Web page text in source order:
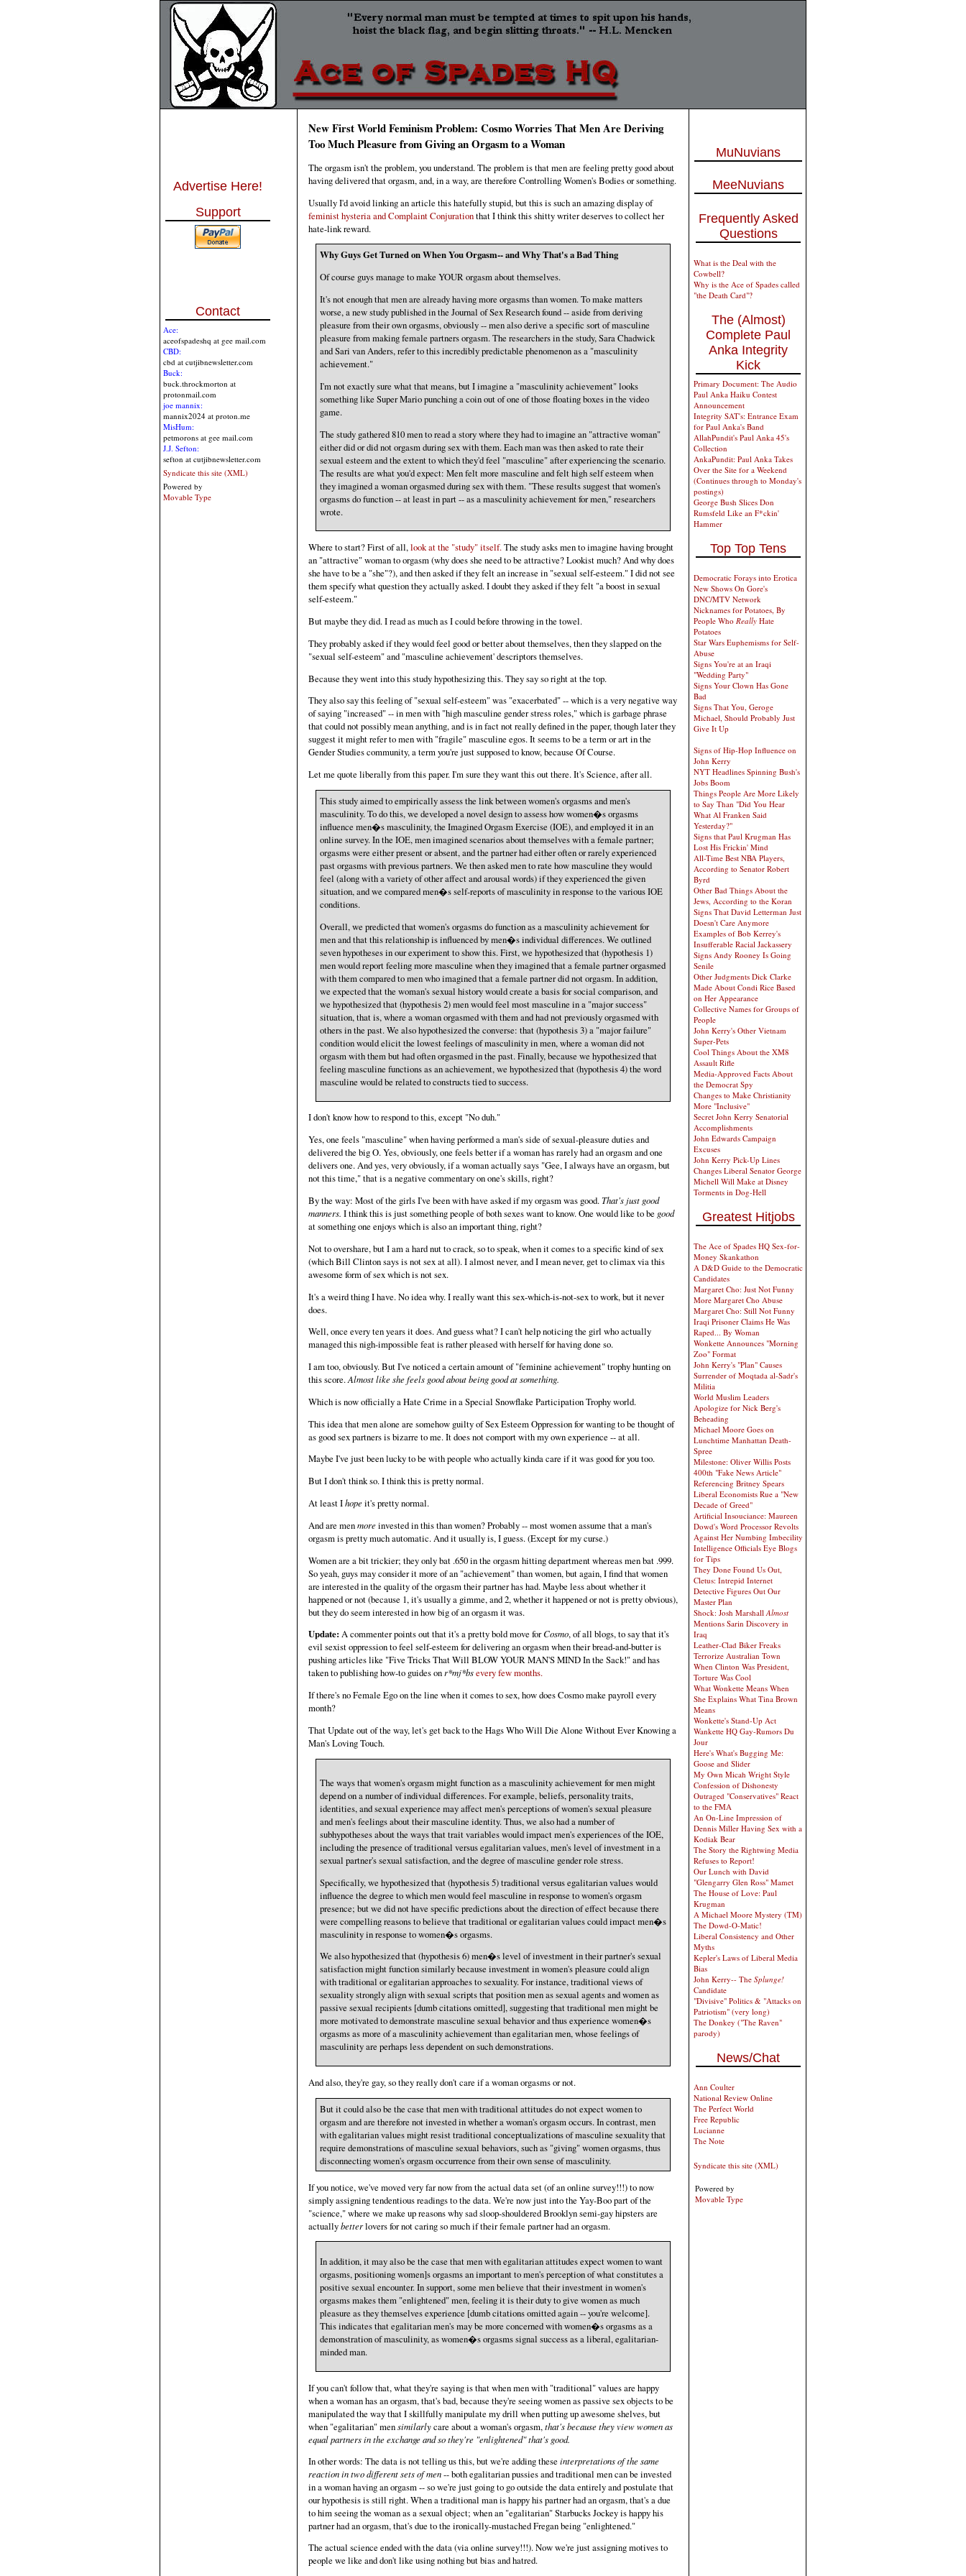
Advertise Here!
Support
Contact
Ace:
aceofspadeshq at gee mail.com
CBD:
cbd at cutjibnewsletter.com
Buck:
buck.throckmorton at
protonmail.com
joe mannix:
mannix2024 at proton.me
MisHum:
petmorons at gee mail.com
J.J. Sefton:
sefton at cutjibnewsletter.com
Syndicate this site (XML)
Powered by
Movable Type
New First World Feminism Problem: Cosmo Worries That Men Are Deriving
Too Much Pleasure from Giving an Orgasm to a Woman
The orgasm isn't the problem, you understand. The problem is that men are feeling pretty good about
having delivered that orgasm, and, in a way, are therefore Controlling Women's Bodies or something.
Usually I'd avoid linking an article this hatefully stupid, but this is such an amazing display of
feminist hysteria and Complaint Conjurationthat I think this shitty writer deserves to collect her
hate-link reward.
Why Guys Get Turned on When You Orgasm-- and Why That's a Bad Thing
Of course guys manage to make YOUR orgasm about themselves.
It's not enough that men are already having more orgasms than women. To make matters
worse, a new study published in the Journal of Sex Research found -- aside from deriving
pleasure from their own orgasms, obviously -- men also derive a specific sort of masculine
pleasure from making female partners orgasm. The researchers in the study, Sara Chadwick
and Sari van Anders, refer to this incredibly predictable phenomenon as a "masculinity
achievement."
I'm not exactly sure what that means, but I imagine a "masculinity achievement" looks
something like Super Mario punching a coin out of one of those floating boxes in the video
game.
The study gathered 810 men to read a story where they had to imagine an "attractive woman"
either did or did not orgasm during sex with them. Each man was then asked to rate their
sexual esteem and the extent to which they'd feel "masculine" after experiencing the scenario.
The results are what you'd expect: Men felt more masculine and felt high self esteem when
they imagined a woman orgasmed during sex with them. "These results suggest that women's
orgasms do function -- at least in part -- as a masculinity achievement for men," researchers
wrote.
Where to start? First of all,look at the "study" itself.The study asks men to imagine having brought
an "attractive" woman to orgasm (why does she need to be attractive? Lookist much? And why does
she have to be a "she"?), and then asked if they felt an increase in "sexual self-esteem." I did not see
them specify what question they actually asked. I doubt they asked if they felt "a boost in sexual
self-esteem."
But maybe they did. I read as much as I could before throwing in the towel.
They probably asked if they would feel good or better about themselves, then they slapped on the
"sexual self-esteem" and "masculine achievement' descriptors themselves.
Because they went into this study hypothesizing this. They say so right at the top.
They also say this feeling of "sexual self-esteem" was "exacerbated" -- which is a very negative way
of saying "increased" -- in men with "high masculine gender stress roles," which is garbage phrase
that could not possibly mean anything, and is in fact not really defined in the paper, though later they
suggest it might refer to men with "fragile" masculine egos. It seems to be a term or art in the
Gender Studies community, a term you're just supposed to know, because Of Course.
Let me quote liberally from this paper. I'm sure they want this out there. It's Science, after all.
This study aimed to empirically assess the link between women's orgasms and men's
masculinity. To do this, we developed a novel design to assess how women�s orgasms
influence men�s masculinity, the Imagined Orgasm Exercise (IOE), and employed it in an
online survey. In the IOE, men imagined scenarios about themselves with a female partner;
orgasms were either present or absent, and the partner had either often or rarely experienced
past orgasms with previous partners. We then asked men to rate how masculine they would
feel (along with a variety of other affect and arousal words) if they experienced the given
situation, and we compared men�s self-reports of masculinity in response to the various IOE
conditions.
Overall, we predicted that women's orgasms do function as a masculinity achievement for
men and that this relationship is influenced by men�s individual differences. We outlined
seven hypotheses in our experiment to show this. First, we hypothesized that (hypothesis 1)
men would report feeling more masculine when they imagined that a female partner orgasmed
with them compared to men who imagined that a female partner did not orgasm. In addition,
we expected that the woman's sexual history would create a basis for social comparison, and
we hypothesized that (hypothesis 2) men would feel most masculine in a "major success"
situation, that is, where a woman orgasmed with them and had not previously orgasmed with
others in the past. We also hypothesized the converse: that (hypothesis 3) a "major failure"
condition would elicit the lowest feelings of masculinity in men, where a woman did not
orgasm with them but had often orgasmed in the past. Finally, because we hypothesized that
feeling masculine functions as an achievement, we hypothesized that (hypothesis 4) the word
masculine would be related to constructs tied to success.
I don't know how to respond to this, except "No duh."
Yes, one feels "masculine" when having performed a man's side of sexual-pleasure duties and
delivered the big O. Yes, obviously, one feels better if a woman has rarely had an orgasm and one
delivers one. And yes, very obviously, if a woman actually says "Gee, I always have an orgasm, but
not this time," that is a negative commentary on one's skills, right?
By the way: Most of the girls I've been with have asked if my orgasm was good.That's just good
manners. I think this is just something people of both sexes want to know. One would like to be good
at something one enjoys which is also an important thing, right?
Not to overshare, but I am a hard nut to crack, so to speak, when it comes to a specific kind of sex
(which Bill Clinton says is not sex at all). I almost never, and I mean never, get to climax via this
awesome form of sex which is not sex.
It's a weird thing I have. No idea why. I really want this sex-which-is-not-sex to work, but it never
does.
Well, once every ten years it does. And guess what? I can't help noticing the girl who actually
managed this nigh-impossible feat is rather pleased with herself for having done so.
I am too, obviously. But I've noticed a certain amount of "feminine achievement" trophy hunting on
this score.Almost like she feels good about being good at something.
Which is now officially a Hate Crime in a Special Snowflake Participation Trophy world.
This idea that men alone are somehow guilty of Sex Esteem Oppression for wanting to be thought of
as good sex partners is bizarre to me. It does not comport with my own experience -- at all.
Maybe I've just been lucky to be with people who actually kinda care if it was good for you too.
But I don't think so. I think this is pretty normal.
At least Ihopeit's pretty normal.
And are menmoreinvested in this than women? Probably -- most women assume that a man's
orgasm is pretty much automatic. And it usually is, I guess. (Except for my curse.)
Women are a bit trickier; they only bat .650 in the orgasm hitting department whereas men bat .999.
So yeah, guys may consider it more of an "achievement" than women, but again, I find that women
are interested in the quality of the orgasm their partner has had. Maybe less about whether it
happened or not (because 1, it's usually a gimme, and 2, whether it happened or not is pretty obvious),
but they do seem interested in how big of an orgasm it was.
Update: A commenter points out that it's a pretty bold move forCosmo, of all blogs, to say that it's
evil sexist oppression to feel self-esteem for delivering an orgasm when their bread-and-butter is
pushing articles like "Five Tricks That Will BLOW YOUR MAN'S MIND In the Sack!" and has
taken to publishing how-to guides onr*mj*bsevery few months.
If there's no Female Ego on the line when it comes to sex, how does Cosmo make payroll every
month?
That Update out of the way, let's get back to the Hags Who Will Die Alone Without Ever Knowing a
Man's Loving Touch.
The ways that women's orgasm might function as a masculinity achievement for men might
depend on a number of individual differences. For example, beliefs, personality traits,
identities, and sexual experience may affect men's perceptions of women's sexual pleasure
and men's feelings about their masculine identity. Thus, we also had a number of
subhypotheses about the ways that trait variables would impact men's experiences of the IOE,
including the presence of traditional versus egalitarian values, men's level of investment in a
sexual partner's sexual satisfaction, and the degree of masculine gender role stress.
Specifically, we hypothesized that (hypothesis 5) traditional versus egalitarian values would
influence the degree to which men would feel masculine in response to women's orgasm
presence; but we did not have specific predictions about the direction of effect because there
were compelling reasons to believe that traditional or egalitarian values could impact men�s
masculinity in response to women�s orgasms.
We also hypothesized that (hypothesis 6) men�s level of investment in their partner's sexual
satisfaction might function similarly because investment in women's pleasure could align
with traditional or egalitarian approaches to sexuality. For instance, traditional views of
sexuality strongly align with sexual scripts that position men as sexual agents and women as
passive sexual recipients [dumb citations omitted], suggesting that traditional men might be
more motivated to demonstrate masculine sexual behavior and thus experience women�s
orgasms as more of a masculinity achievement than egalitarian men, whose feelings of
masculinity are perhaps less dependent on such demonstrations.
And also, they're gay, so they really don't care if a woman orgasms or not.
But it could also be the case that men with traditional attitudes do not expect women to
orgasm and are therefore not invested in whether a woman's orgasm occurs. In contrast, men
with egalitarian values might resist traditional conceptualizations of masculine sexuality that
require demonstrations of masculine sexual behaviors, such as "giving" women orgasms, thus
disconnecting women's orgasm occurrence from their own sense of masculinity.
If you notice, we've moved very far now from the actual data set (of an online survey!!!) to now
simply assigning tendentious readings to the data. We're now just into the Yay-Boo part of the
"science," where we make up reasons why sad sloop-shouldered Brooklyn semi-gay hipsters are
actuallybetterlovers for not caring so much if their female partner had an orgasm.
In addition, it may also be the case that men with egalitarian attitudes expect women to want
orgasms, positioning women]s orgasms an important to men's perception of what constitutes a
positive sexual encounter. In support, some men believe that their investment in women's
orgasms makes them "enlightened" men, feeling it is their duty to give women as much
pleasure as they themselves experience [dumb citations omitted again -- you're welcome].
This indicates that egalitarian men's may be more concerned with women�s orgasms as a
demonstration of masculinity, as women�s orgasms signal success as a liberal, egalitarian-
minded man.
If you can't follow that, what they're saying is that when men with "traditional" values are happy
when a woman has an orgasm, that's bad, because they're seeing women as passive sex objects to be
manipulated the way that I skillfully manipulate my drill when putting up awesome shelves, but
when "egalitarian" mensimilarlycare about a woman's orgasm,that's because they view women as
equal partners in the exchange and so they're "enlightened" that's good.
In other words: The data is not telling us this, but we're adding these interpretations of the same
reaction in two different sets of men-- both egalitarian pussies and traditional men can be invested
in a woman having an orgasm -- so we're just going to go outside the data entirely and postulate that
our hypothesis is still right. When a traditional man is happy his partner had an orgasm, that's a due
to him seeing the woman as a sexual object; when an "egalitarian" Starbucks Jockey is happy his
partner had an orgasm, that's due to the ironically-mustached Fregan being "enlightened."
The actual science ended with the data (via online survey!!!). Now we're just assigning motives to
people we like and don't like using nothing but bias and hatred.
MuNuvians
MeeNuvians
Frequently Asked
Questions
What is the Deal with the
Cowbell?
Why is the Ace of Spades called
"the Death Card"?
The (Almost)
Complete Paul
Anka Integrity
Kick
Primary Document: The Audio
Paul Anka Haiku Contest
Announcement
Integrity SAT's: Entrance Exam
for Paul Anka's Band
AllahPundit's Paul Anka 45's
Collection
AnkaPundit: Paul Anka Takes
Over the Site for a Weekend
(Continues through to Monday's
postings)
George Bush Slices Don
Rumsfeld Like an F*ckin'
Hammer
Top Top Tens
Democratic Forays into Erotica
New Shows On Gore's
DNC/MTV Network
Nicknames for Potatoes, By
People Who Really Hate
Potatoes
Star Wars Euphemisms for Self-
Abuse
Signs You're at an Iraqi
"Wedding Party"
Signs Your Clown Has Gone
Bad
Signs That You, Geroge
Michael, Should Probably Just
Give It Up
Signs of Hip-Hop Influence on
John Kerry
NYT Headlines Spinning Bush's
Jobs Boom
Things People Are More Likely
to Say Than "Did You Hear
What Al Franken Said
Yesterday?"
Signs that Paul Krugman Has
Lost His Frickin' Mind
All-Time Best NBA Players,
According to Senator Robert
Byrd
Other Bad Things About the
Jews, According to the Koran
Signs That David Letterman Just
Doesn't Care Anymore
Examples of Bob Kerrey's
Insufferable Racial Jackassery
Signs Andy Rooney Is Going
Senile
Other Judgments Dick Clarke
Made About Condi Rice Based
on Her Appearance
Collective Names for Groups of
People
John Kerry's Other Vietnam
Super-Pets
Cool Things About the XM8
Assault Rifle
Media-Approved Facts About
the Democrat Spy
Changes to Make Christianity
More "Inclusive"
Secret John Kerry Senatorial
Accomplishments
John Edwards Campaign
Excuses
John Kerry Pick-Up Lines
Changes Liberal Senator George
Michell Will Make at Disney
Torments in Dog-Hell
Greatest Hitjobs
The Ace of Spades HQ Sex-for-
Money Skankathon
A D&D Guide to the Democratic
Candidates
Margaret Cho: Just Not Funny
More Margaret Cho Abuse
Margaret Cho: Still Not Funny
Iraqi Prisoner Claims He Was
Raped... By Woman
Wonkette Announces "Morning
Zoo" Format
John Kerry's "Plan" Causes
Surrender of Moqtada al-Sadr's
Militia
World Muslim Leaders
Apologize for Nick Berg's
Beheading
Michael Moore Goes on
Lunchtime Manhattan Death-
Spree
Milestone: Oliver Willis Posts
400th "Fake News Article"
Referencing Britney Spears
Liberal Economists Rue a "New
Decade of Greed"
Artificial Insouciance: Maureen
Dowd's Word Processor Revolts
Against Her Numbing Imbecility
Intelligence Officials Eye Blogs
for Tips
They Done Found Us Out,
Cletus: Intrepid Internet
Detective Figures Out Our
Master Plan
Shock: Josh MarshallAlmost
Mentions Sarin Discovery in
Iraq
Leather-Clad Biker Freaks
Terrorize Australian Town
When Clinton Was President,
Torture Was Cool
What Wonkette Means When
She Explains What Tina Brown
Means
Wonkette's Stand-Up Act
Wankette HQ Gay-Rumors Du
Jour
Here's What's Bugging Me:
Goose and Slider
My Own Micah Wright Style
Confession of Dishonesty
Outraged "Conservatives" React
to the FMA
An On-Line Impression of
Dennis Miller Having Sex with a
Kodiak Bear
The Story the Rightwing Media
Refuses to Report!
Our Lunch with David
"Glengarry Glen Ross" Mamet
The House of Love: Paul
Krugman
A Michael Moore Mystery (TM)
The Dowd-O-Matic!
Liberal Consistency and Other
Myths
Kepler's Laws of Liberal Media
Bias
John Kerry-- The Splunge!
Candidate
"Divisive" Politics & "Attacks on
Patriotism" (very long)
The Donkey ("The Raven"
parody)
News/Chat
Ann Coulter
National Review Online
The Perfect World
Free Republic
Lucianne
The Note
Syndicate this site (XML)
Powered by
Movable Type